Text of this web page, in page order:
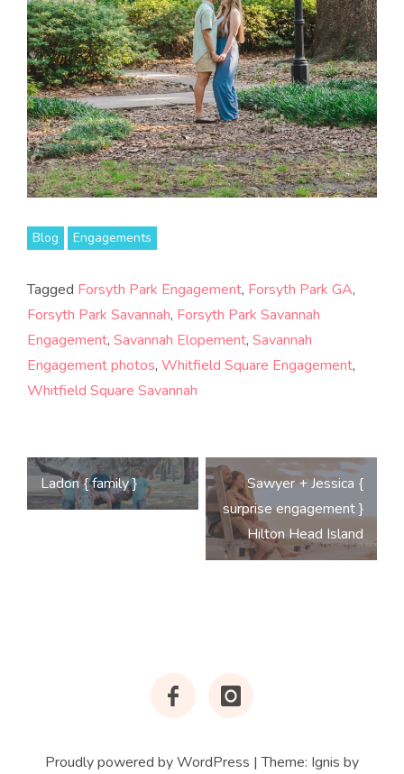
Blog Engagements
Tagged Forsyth Park Engagement, Forsyth Park GA,
Forsyth Park Savannah, Forsyth Park Savannah
Engagement, Savannah Elopement, Savannah
Engagement photos, Whitfield Square Engagement,
Whitfield Square Savannah
Post
navigation
Ladon { family }
Sawyer + Jessica {
surprise engagement }
Hilton Head Island
FacebookInstagram
Proudly powered by WordPress |Theme: Ignis by